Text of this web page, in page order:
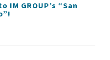
IM GROUP’s “San